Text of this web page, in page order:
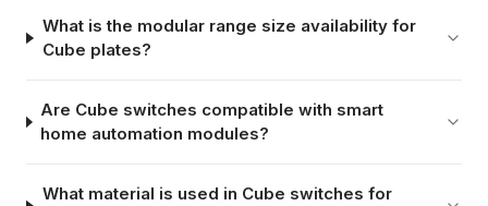
What is the modular range size availability for
Cube plates?
Are Cube switches compatible with smart
home automation modules?
What material is used in Cube switches for